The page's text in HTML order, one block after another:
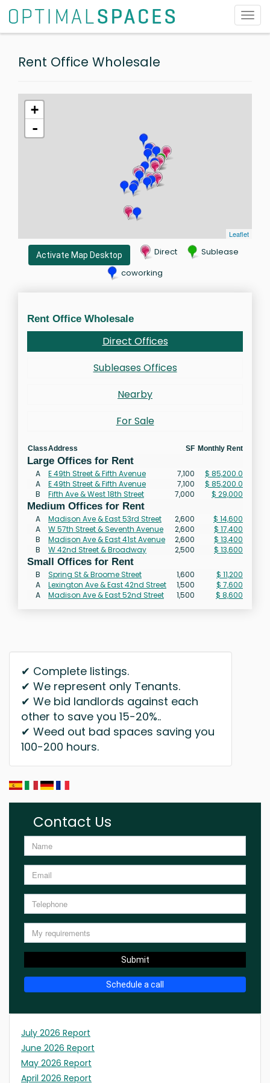
Rent Office Wholesale
+
-
Leaflet
Activate Map Desktop Direct
Sublease
coworking
Rent Office Wholesale
Direct Offices
Subleases Offices
Nearby
For Sale
ClassAddress SF Monthly Rent
Large Offices for Rent
A E 49th Street & Fifth Avenue 7,100
$ 85,200.0
A
E 49th Street & Fifth Avenue 7,100
$ 85,200.0
B
Fifth Ave & West 18th Street 7,000 $ 29,000
Medium Offices for Rent
A Madison Ave & East 53rd Street 2,600
$ 14,600
A
W 57th Street & Seventh Avenue 2,600
$ 17,400
B
Madison Ave & East 41st Avenue 2,600
$ 13,400
B
W 42nd Street & Broadway 2,500 $ 13,600
Small Offices for Rent
B Spring St & Broome Street 1,600
$ 11,200
A
Lexington Ave & East 42nd Street 1,500
$ 7,600
A
Madison Ave & East 52nd Street 1,500 $ 8,600
✔ Complete listings.
✔ We represent only Tenants.
✔ We bid landlords against each
other to save you 15-20%..
✔ Weed out bad spaces saving you
100-200 hours.
Contact Us
Submit
Schedule a call
July 2026 Report
June 2026 Report
May 2026 Report
April 2026 Report